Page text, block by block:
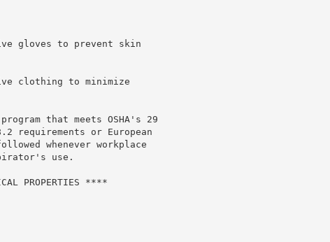
gloves to prevent skin
clothing to minimize
that meets OSHA's 29
requirements or European
whenever workplace
use.
PROPERTIES ****